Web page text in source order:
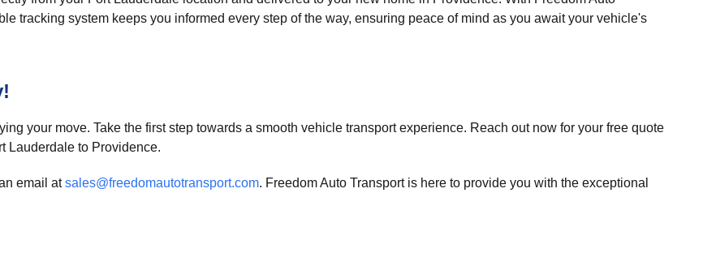
tracking system keeps you informed every step of the way, ensuring peace of mind as you await your vehicle's
your move. Take the first step towards a smooth vehicle transport experience. Reach out now for your free quote
Lauderdale to Providence.
email atsales@freedomautotransport.com. Freedom Auto Transport is here to provide you with the exceptional